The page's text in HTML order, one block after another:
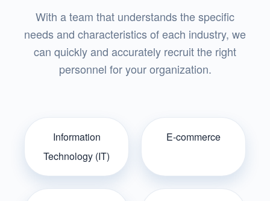
With a team that understands the specific
needs and characteristics of each industry, we
can quickly and accurately recruit the right
personnel for your organization.
Information
Technology (IT)
E-commerce